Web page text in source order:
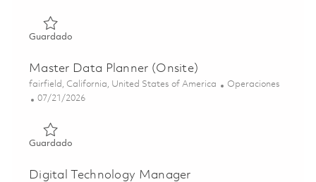
GuardadoGuardado Material Handler III - 1st Shift(Onsite)
Master Data Planner (Onsite)
Ubicación
fairfield, California, United States of America Categoría
Operaciones
Posted Date
07/21/2026
GuardadoGuardado Master Data Planner (Onsite) 01858196
Digital Technology Manager